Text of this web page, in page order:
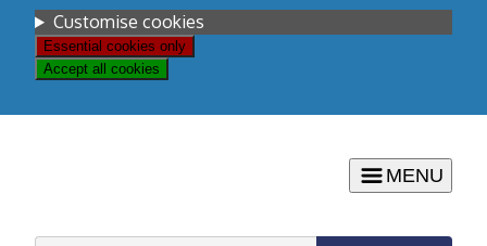
Settings
Customise cookies
Essential cookies only
Accept all cookies
MENU